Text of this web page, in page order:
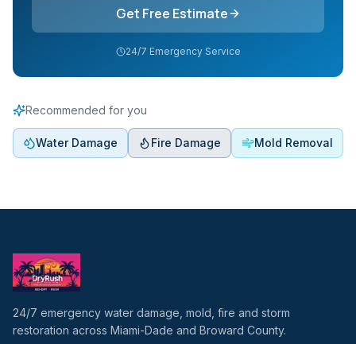
Get Free Estimate
24/7 Emergency Service
Recommended for you
Water Damage Fire Damage Mold Removal
24/7 emergency water damage, mold, fire and storm
restoration across Miami-Dade and Broward County.